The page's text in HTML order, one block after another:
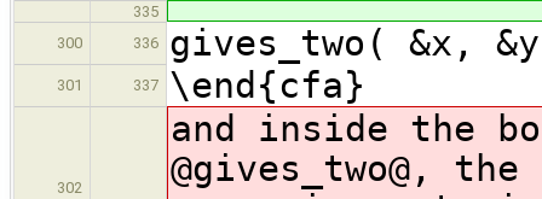
335
300
336 gives_two( &x,
301 337 \end{cfa}
302
and inside the
@gives_two@,